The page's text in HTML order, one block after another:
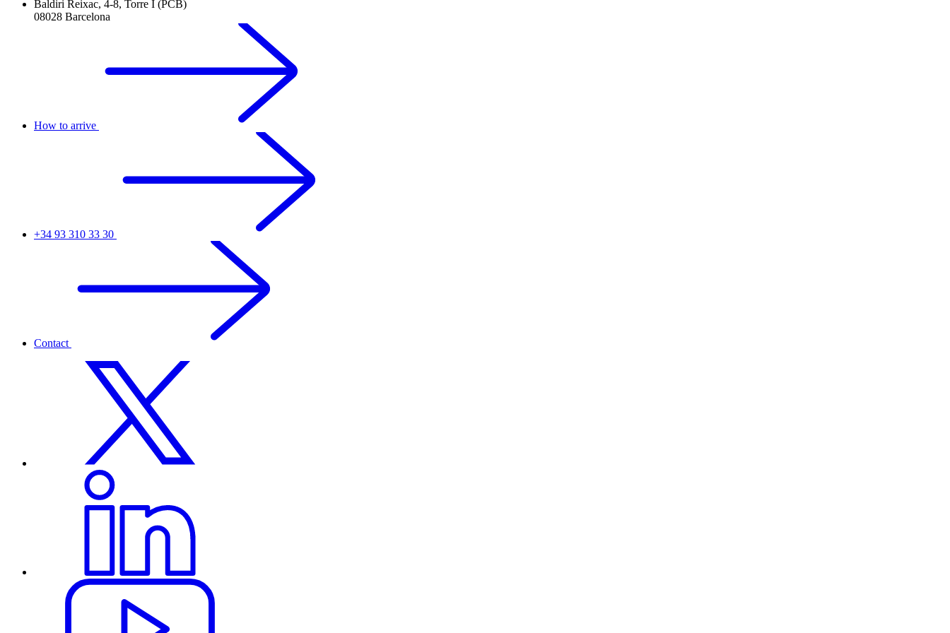
Baldiri Reixac, 4-8, Torre I (PCB)
08028 Barcelona
How to arrive
+34 93 310 33 30
Contact